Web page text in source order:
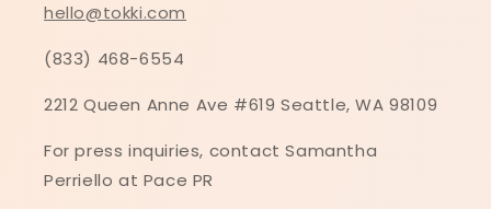
hello@tokki.com
(833) 468-6554
2212 Queen Anne Ave #619 Seattle, WA 98109
For press inquiries, contact Samantha
Perriello at Pace PR